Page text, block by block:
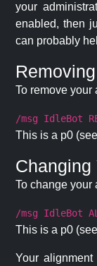
your
enabled, then
can probably
To remove your
/msg IdleBot
This is a p0 (see
Changing
To change your
/msg IdleBot
This is a p0 (see
Your